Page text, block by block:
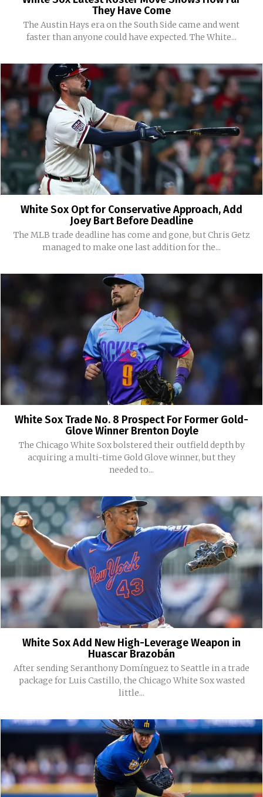
They Have Come
The Austin Hays era on the South Side came and went
faster than anyone could have expected. The White...
White Sox Opt for Conservative Approach, Add
Joey Bart Before Deadline
The MLB trade deadline has come and gone, but Chris Getz
managed to make one last addition for the...
White Sox Trade No. 8 Prospect For Former Gold-
Glove Winner Brenton Doyle
The Chicago White Sox bolstered their outfield depth by
acquiring a multi-time Gold Glove winner, but they
needed to...
White Sox Add New High-Leverage Weapon in
Huascar Brazobán
After sending Seranthony Domínguez to Seattle in a trade
package for Luis Castillo, the Chicago White Sox wasted
little...